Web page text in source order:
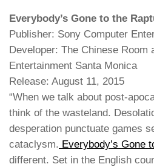
Everybody’s Gone to the
Publisher: Sony Computer
Developer: The Chinese Room
Entertainment Santa Monica
Release: August 11, 2015
“When we talk about post-
think of the wasteland.
desperation punctuate games
cataclysm. Everybody’s Gone
different. Set in the English